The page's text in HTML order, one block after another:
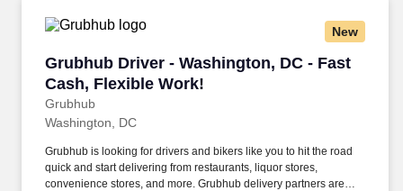
New
Grubhub Driver - Washington, DC - Fast
Cash, Flexible Work!
Grubhub
Grubhub Driver - Washington, DC - Fast
Washington, DC
Grubhub is looking for drivers and bikers like you to hit the road
quick and start delivering from restaurants, liquor stores,
convenience stores, and more. Grubhub delivery partners are